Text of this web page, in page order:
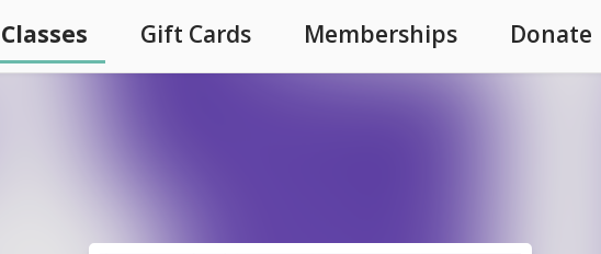
Classes Gift Cards Memberships Donate